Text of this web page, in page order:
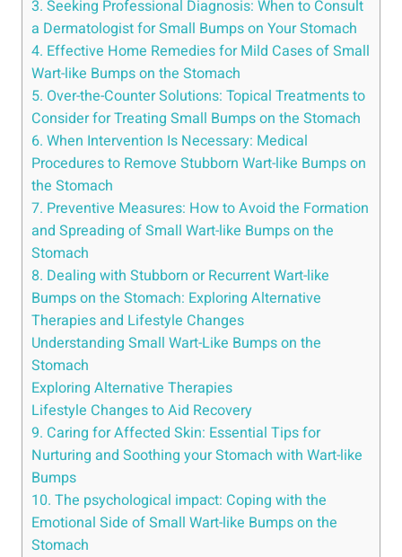
3. Seeking Professional⁤ Diagnosis: When to‍ Consult
a Dermatologist for Small Bumps on Your Stomach
4. Effective Home Remedies for Mild Cases of Small
Wart-like Bumps ‌on the Stomach
5. Over-the-Counter Solutions: Topical Treatments to
Consider for Treating Small Bumps on the Stomach
6. When Intervention Is Necessary: Medical
Procedures to Remove Stubborn‌ Wart-like Bumps on
the​ Stomach
7. Preventive Measures: How to⁣ Avoid ⁢the Formation
and Spreading⁣ of Small Wart-like Bumps on the
⁢Stomach
8. ​Dealing with Stubborn or Recurrent Wart-like
Bumps⁢ on the Stomach: ⁢Exploring Alternative ​
Therapies and⁣ Lifestyle Changes
Understanding ⁣Small Wart-Like Bumps on the
Stomach
Exploring Alternative Therapies
Lifestyle Changes to Aid Recovery
9. Caring for Affected Skin: Essential Tips for
⁤Nurturing and Soothing your‍ Stomach with Wart-like
Bumps
10. The psychological impact: ⁤Coping with the
Emotional Side of Small Wart-like ‍Bumps on the‍
Stomach